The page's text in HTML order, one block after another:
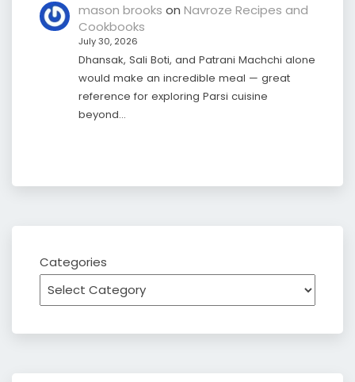
mason brooks on Navroze Recipes and
Cookbooks
July 30, 2026
Dhansak, Sali Boti, and Patrani Machchi alone
would make an incredible meal — great
reference for exploring Parsi cuisine
beyond…
Categories